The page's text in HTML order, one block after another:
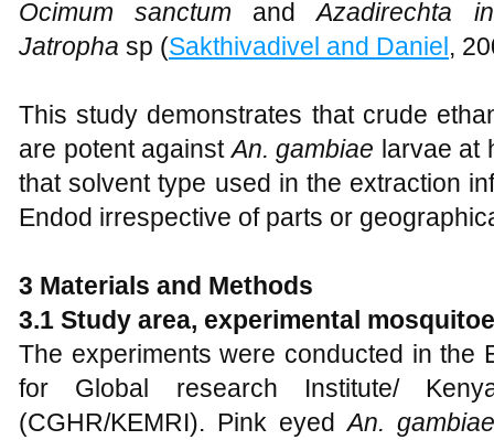
Ocimum sanctum andAzadirechta
Jatropha sp (Sakthivadivel and Daniel,
This study demonstrates that crude
are potent againstAn. gambiae larvae at
that solvent type used in the extraction
Endod irrespective of parts or
3 Materials and Methods
3.1 Study area, experimental
The experiments were conducted in the
for Global research Institute/
(CGHR/KEMRI). Pink eyedAn.